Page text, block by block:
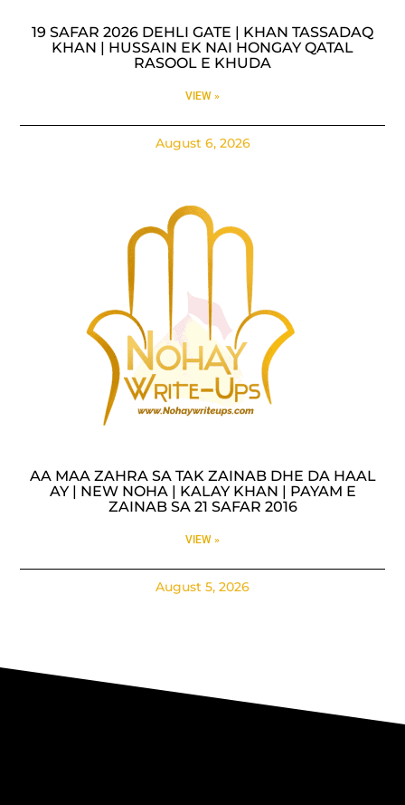
19 SAFAR 2026 DEHLI GATE | KHAN TASSADAQ
KHAN | HUSSAIN EK NAI HONGAY QATAL
RASOOL E KHUDA
VIEW »
August 6, 2026
AA MAA ZAHRA SA TAK ZAINAB DHE DA HAAL
AY | NEW NOHA | KALAY KHAN | PAYAM E
ZAINAB SA 21 SAFAR 2016
VIEW »
August 5, 2026